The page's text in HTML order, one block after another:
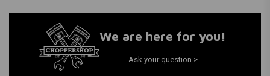
We are here for you!
Ask your question >